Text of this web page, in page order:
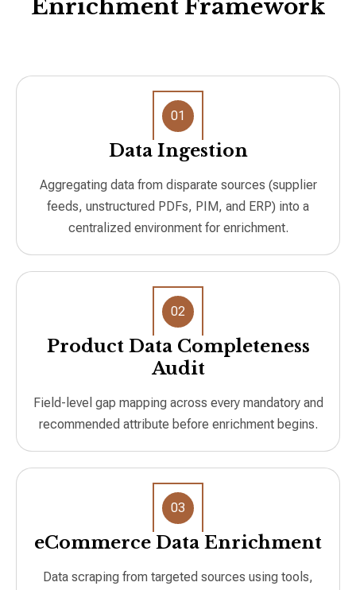
Enrichment Framework
01
Data Ingestion
Aggregating data from disparate sources (supplier
feeds, unstructured PDFs, PIM, and ERP) into a
centralized environment for enrichment.
02
Product Data Completeness
Audit
Field-level gap mapping across every mandatory and
recommended attribute before enrichment begins.
03
eCommerce Data Enrichment
Data scraping from targeted sources using tools,